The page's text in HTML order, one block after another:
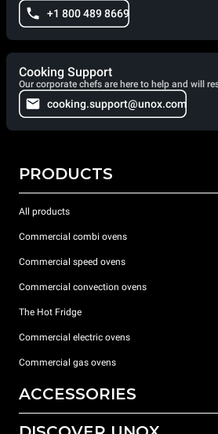
+1 800 489 8669
Cooking Support
Our corporate chefs are here to help and will
cooking.support@unox.com
PRODUCTS
All products
Commercial combi ovens
Commercial speed ovens
Commercial convection ovens
The Hot Fridge
Commercial electric ovens
Commercial gas ovens
ACCESSORIES